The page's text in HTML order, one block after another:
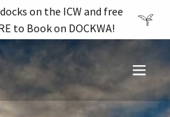
on the ICW and free
to Book on DOCKWA!